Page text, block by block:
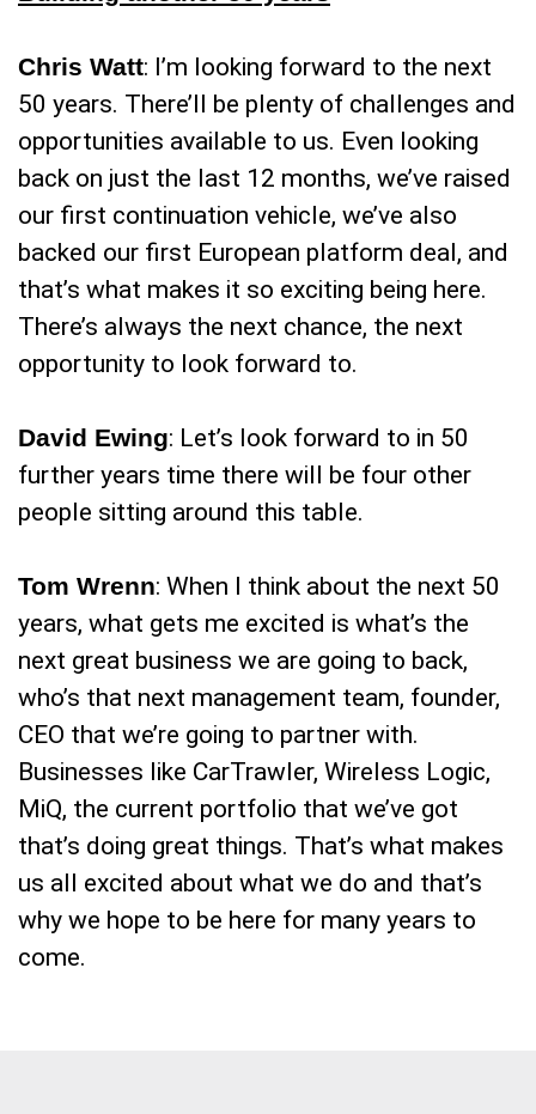
Chris Watt: I’m looking forward to the next
50 years. There’ll be plenty of challenges and
opportunities available to us. Even looking
back on just the last 12 months, we’ve raised
our first continuation vehicle, we’ve also
backed our first European platform deal, and
that’s what makes it so exciting being here.
There’s always the next chance, the next
opportunity to look forward to.
David Ewing: Let’s look forward to in 50
further years time there will be four other
people sitting around this table.
Tom Wrenn: When I think about the next 50
years, what gets me excited is what’s the
next great business we are going to back,
who’s that next management team, founder,
CEO that we’re going to partner with.
Businesses like CarTrawler, Wireless Logic,
MiQ, the current portfolio that we’ve got
that’s doing great things. That’s what makes
us all excited about what we do and that’s
why we hope to be here for many years to
come.